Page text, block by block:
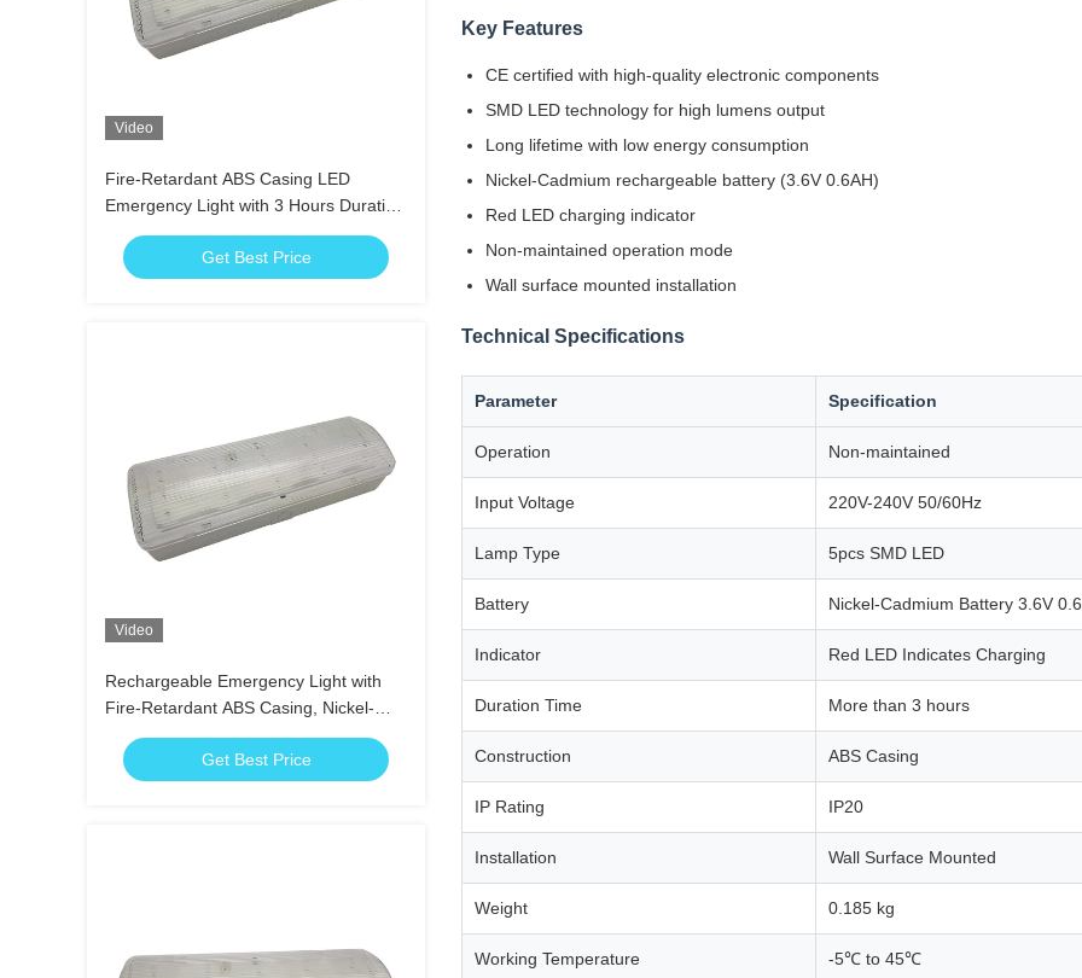
Video
Fire-Retardant ABS Casing LED
Emergency Light with 3 Hours Duration
and Nickel-Cadmium Battery
Get Best Price
Video
Rechargeable Emergency Light with
Fire-Retardant ABS Casing, Nickel-
Cadmium Battery, and 3 Hours
Duration
Get Best Price
Key Features
CE certified with high-quality electronic components
SMD LED technology for high lumens output
Long lifetime with low energy consumption
Nickel-Cadmium rechargeable battery (3.6V 0.6AH)
Red LED charging indicator
Non-maintained operation mode
Wall surface mounted installation
Technical Specifications
Parameter Specification
Operation Non-maintained
Input Voltage 220V-240V 50/60Hz
Lamp Type 5pcs SMD LED
Battery Nickel-Cadmium Battery 3.6V
Indicator Red LED Indicates Charging
Duration Time More than 3 hours
Construction ABS Casing
IP Rating IP20
Installation Wall Surface Mounted
Weight 0.185 kg
Working Temperature -5℃ to 45℃